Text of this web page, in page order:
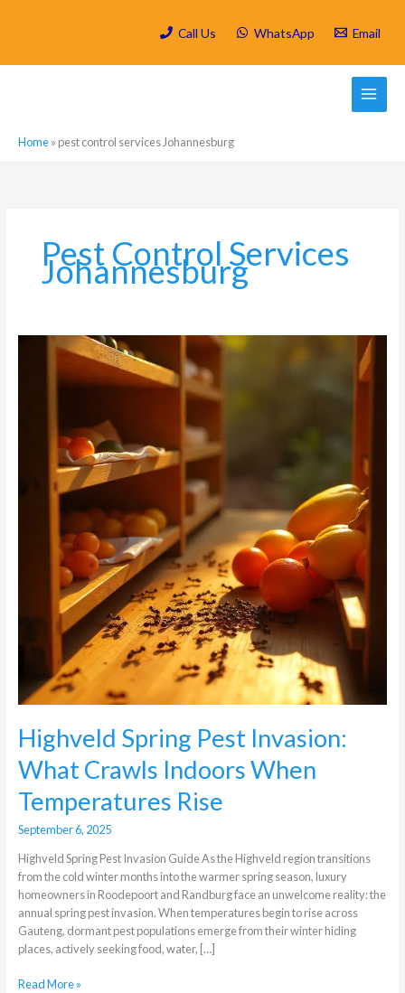
Call Us WhatsApp Email
Home» pest control services Johannesburg
Pest Control Services
Johannesburg
Highveld Spring Pest Invasion:
What Crawls Indoors When
Temperatures Rise
September 6, 2025
Highveld Spring Pest Invasion Guide As the Highveld region transitions
from the cold winter months into the warmer spring season, luxury
homeowners in Roodepoort and Randburg face an unwelcome reality: the
annual spring pest invasion. When temperatures begin to rise across
Gauteng, dormant pest populations emerge from their winter hiding
places, actively seeking food, water, […]
Temperatures
Read More »